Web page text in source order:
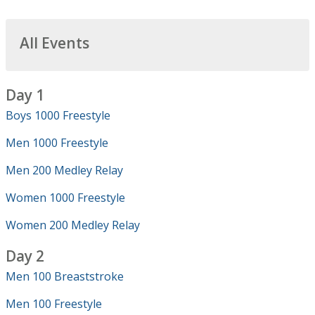
All Events
Day 1
Boys 1000 Freestyle
Men 1000 Freestyle
Men 200 Medley Relay
Women 1000 Freestyle
Women 200 Medley Relay
Day 2
Men 100 Breaststroke
Men 100 Freestyle